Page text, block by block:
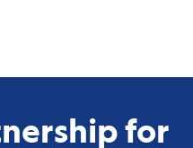
for